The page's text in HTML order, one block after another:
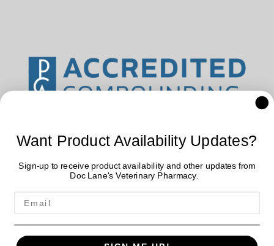
Want Product Availability Updates?
Sign-up to receive product availability and other updates from
Doc Lane's Veterinary Pharmacy.